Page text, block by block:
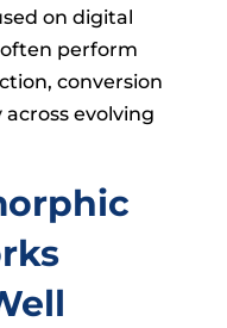
on digital
perform
conversion
evolving